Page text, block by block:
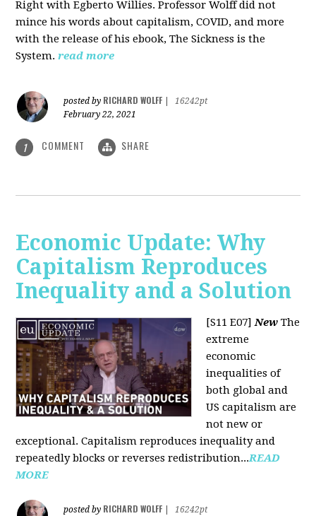
Right with Egberto Willies. Professor Wolff did not
mince his words about capitalism, COVID, and more
with the release of his ebook, The Sickness is the
System. read more
posted by RICHARD WOLFF
16242pt
February 22, 2021
1 COMMENT SHARE
Economic Update: Why
Capitalism Reproduces
Inequality and a Solution
[S11 E07]New The
extreme
economic
inequalities of
both global and
US capitalism are
not new or
exceptional. Capitalism reproduces inequality and
repeatedly blocks or reverses redistribution...READ
MORE
posted by RICHARD WOLFF
16242pt